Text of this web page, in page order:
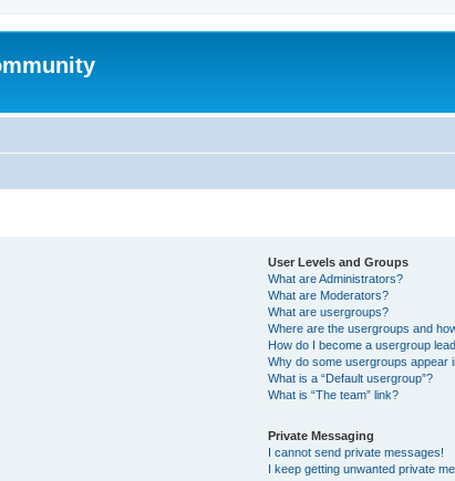
User Levels and Groups
What are Administrators?
What are Moderators?
What are usergroups?
Where are the usergroups and
How do I become a usergroup
Why do some usergroups appear
What is a “Default usergroup”?
What is “The team” link?
Private Messaging
I cannot send private messages!
I keep getting unwanted private